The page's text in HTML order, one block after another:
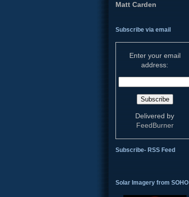
Matt Carden
Subscribe via email
Enter your email
address:
Delivered by
FeedBurner
Subscribe- RSS Feed
Solar Imagery from SOHO